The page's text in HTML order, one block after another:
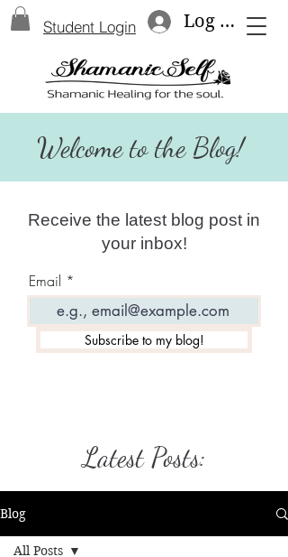
Log In
Student Login
Welcome to the Blog!
Receive the latest blog post in
your inbox!
Email
Subscribe to my blog!
Latest Posts:
Blog
All Posts